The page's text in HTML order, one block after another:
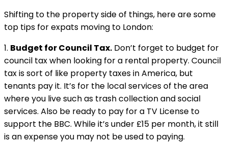
Shifting to the property side of things, here are some
top tips for expats moving to London:
1. Budget for Council Tax. Don’t forget to budget for
council tax when looking for a rental property. Council
tax is sort of like property taxes in America, but
tenants pay it. It’s for the local services of the area
where you live such as trash collection and social
services. Also be ready to pay for a TV License to
support the BBC. While it’s under £15 per month, it still
is an expense you may not be used to paying.